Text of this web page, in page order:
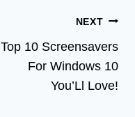
NEXT
Top 10 Screensavers
For Windows 10
You’Ll Love!